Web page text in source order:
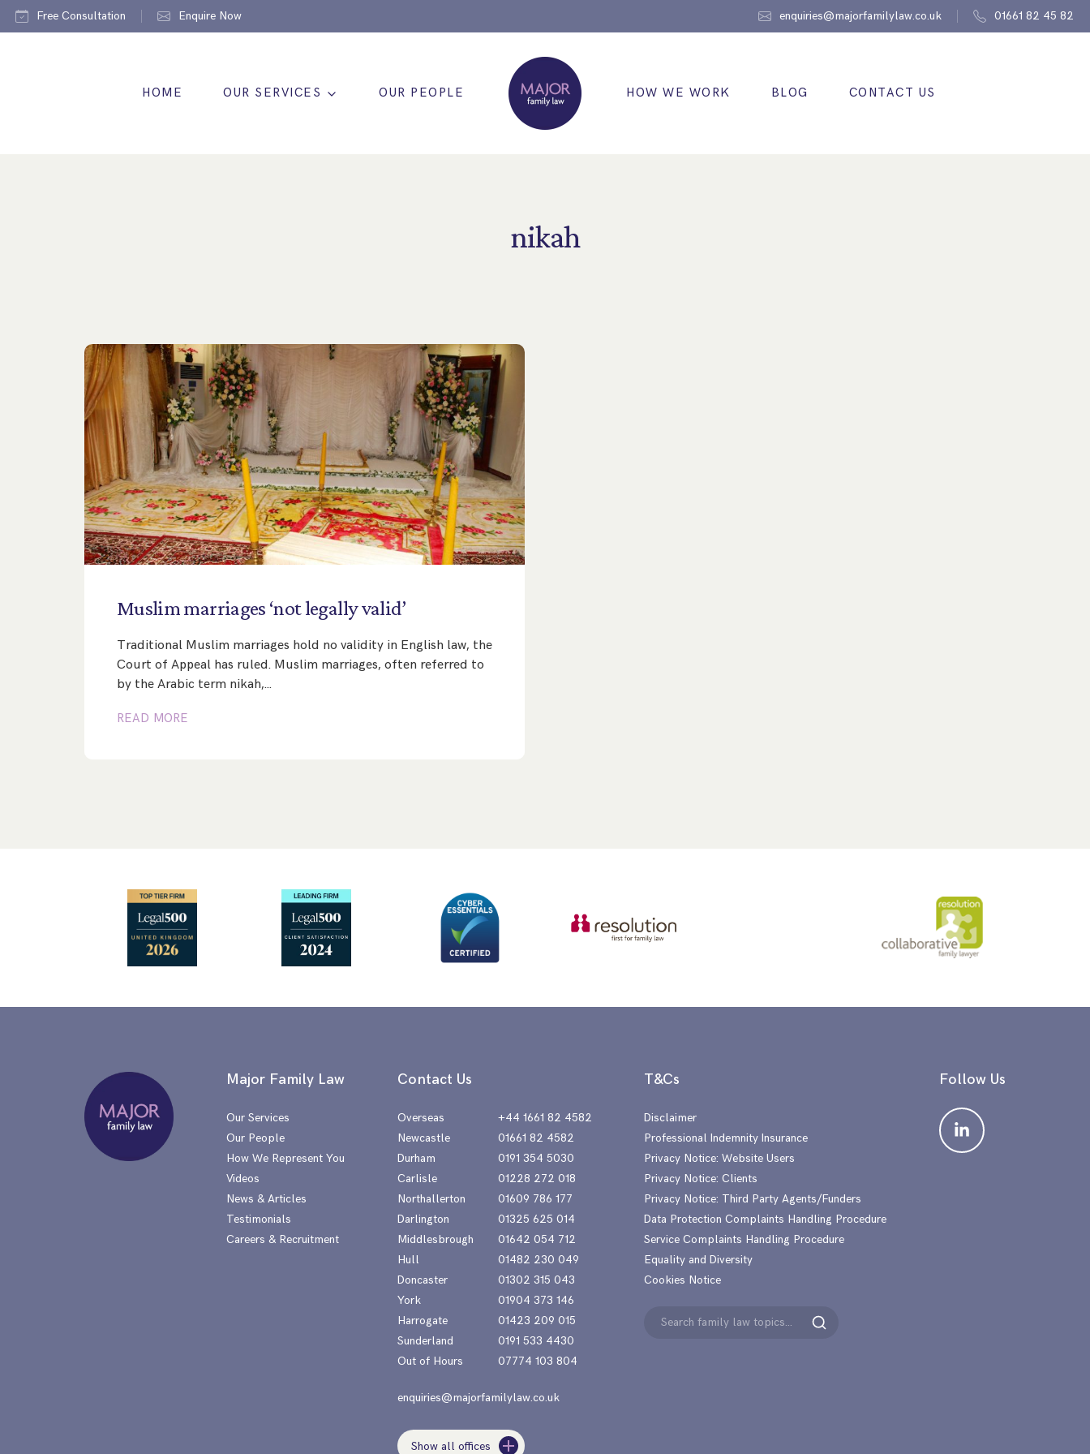
Free Consultation Enquire Now enquiries@majorfamilylaw.co.uk 01661 82 45 82
HOME OUR SERVICES OUR PEOPLE HOW WE WORK BLOG CONTACT US
nikah
Muslimmarriages ‘notlegallyvalid’
Traditional Muslim marriages hold no validity in English law, the
Court of Appeal has ruled. Muslim marriages, often referred to
by the Arabic term nikah,…
READ MORE
Major Family Law
Our Services
Our People
How We Represent You
Videos
News & Articles
Testimonials
Careers & Recruitment
Contact Us
Overseas
+44 1661 82 4582
Newcastle
01661 82 4582
Durham
0191 354 5030
Carlisle
01228 272 018
Northallerton
01609 786 177
Darlington
01325 625 014
Middlesbrough
01642 054 712
Hull
01482 230 049
Doncaster
01302 315 043
York
01904 373 146
Harrogate
01423 209 015
Sunderland
0191 533 4430
Out of Hours
07774 103 804
enquiries@majorfamilylaw.co.uk
Show all offices
T&Cs
Disclaimer
Professional Indemnity Insurance
Privacy Notice: Website Users
Privacy Notice: Clients
Privacy Notice: Third Party Agents/Funders
Data Protection Complaints Handling Procedure
Service Complaints Handling Procedure
Equality and Diversity
Cookies Notice
Search
Search
Follow Us